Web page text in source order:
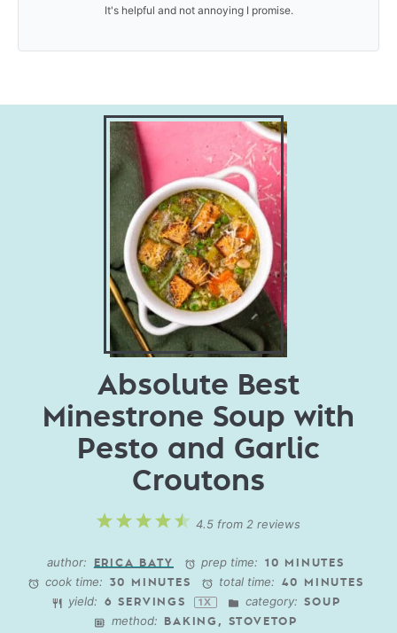
It's helpful and not annoying I promise.
Absolute Best
Minestrone Soup with
Pesto and Garlic
Croutons
5
4
3
2
1
4.5 from 2 reviews
author: ERICA BATY prep time: 10 MINUTES
cook time: 30 MINUTES total time: 40 MINUTES
yield: 6 SERVINGS 1X category: SOUP
method: BAKING, STOVETOP